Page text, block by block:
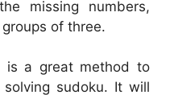
missing numbers,
of three.
is a great method to
sudoku. It will